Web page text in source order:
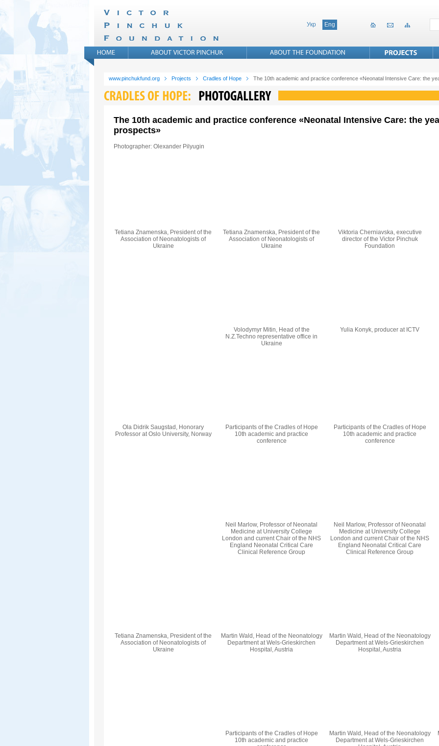
Укр Eng
www.pinchukfund.org Projects Cradles of Hope The 10th academic and practice conference «Neonatal Intensive Care: the
The 10th academic and practice conference «Neonatal Intensive Care: the
prospects»
Photographer: Olexander Pilyugin
Tetiana Znamenska, President of the
Association of Neonatologists of
Ukraine
Tetiana Znamenska, President of the
Association of Neonatologists of
Ukraine
Viktoria Cherniavska, executive
director of the Victor Pinchuk
Foundation
Volodymyr Mitin, Head of the
N.Z.Techno representative office in
Ukraine
Yulia Konyk, producer at ICTV
Ola Didrik Saugstad, Honorary
Professor at Oslo University, Norway
Participants of the Cradles of Hope
10th academic and practice
conference
Participants of the Cradles of Hope
10th academic and practice
conference
Neil Marlow, Professor of Neonatal
Medicine at University College
London and current Chair of the NHS
England Neonatal Critical Care
Clinical Reference Group
Neil Marlow, Professor of Neonatal
Medicine at University College
London and current Chair of the NHS
England Neonatal Critical Care
Clinical Reference Group
Tetiana Znamenska, President of the
Association of Neonatologists of
Ukraine
Martin Wald, Head of the Neonatology
Department at Wels-Grieskirchen
Hospital, Austria
Martin Wald, Head of the Neonatology
Department at Wels-Grieskirchen
Hospital, Austria
Participants of the Cradles of Hope
10th academic and practice
Martin Wald, Head of the Neonatology
Department at Wels-Grieskirchen